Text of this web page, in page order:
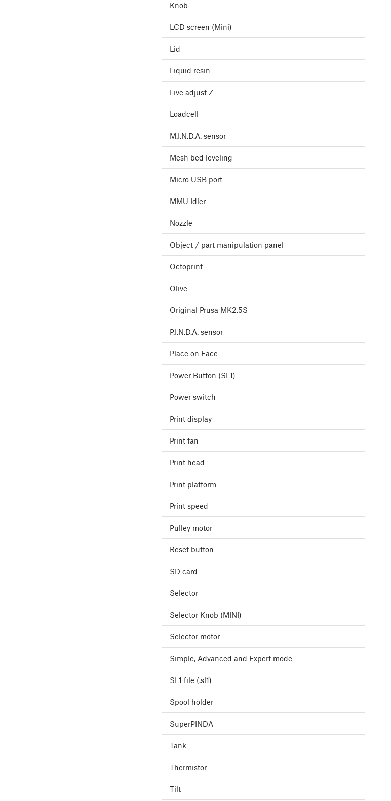
Knob
LCD screen (Mini)
Lid
Liquid resin
Live adjust Z
Loadcell
M.I.N.D.A. sensor
Mesh bed leveling
Micro USB port
MMU Idler
Nozzle
Object / part manipulation panel
Octoprint
Olive
Original Prusa MK2.5S
P.I.N.D.A. sensor
Place on Face
Power Button (SL1)
Power switch
Print display
Print fan
Print head
Print platform
Print speed
Pulley motor
Reset button
SD card
Selector
Selector Knob (MINI)
Selector motor
Simple, Advanced and Expert mode
SL1 file (.sl1)
Spool holder
SuperPINDA
Tank
Thermistor
Tilt